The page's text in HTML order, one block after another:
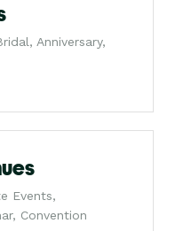
Anniversary,
Events,
Convention